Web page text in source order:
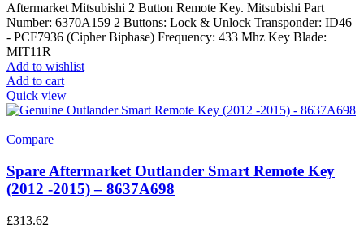
Aftermarket Mitsubishi 2 Button Remote Key. Mitsubishi Part
Number: 6370A159 2 Buttons: Lock & Unlock Transponder: ID46
- PCF7936 (Cipher Biphase) Frequency: 433 Mhz Key Blade:
MIT11R
Add to wishlist
Add to cart
Quick view
Compare
Spare Aftermarket Outlander Smart Remote Key
(2012 -2015) – 8637A698
£313.62